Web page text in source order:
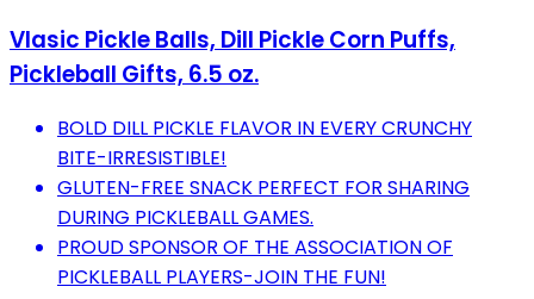
Vlasic Pickle Balls, Dill Pickle Corn Puffs,
Pickleball Gifts, 6.5 oz.
BOLD DILL PICKLE FLAVOR IN EVERY CRUNCHY
BITE-IRRESISTIBLE!
GLUTEN-FREE SNACK PERFECT FOR SHARING
DURING PICKLEBALL GAMES.
PROUD SPONSOR OF THE ASSOCIATION OF
PICKLEBALL PLAYERS-JOIN THE FUN!